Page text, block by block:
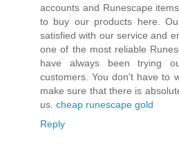
accounts and Runescape
to buy our products here.
satisfied with our service and
one of the most reliable
have always been trying
customers. You don't have to
make sure that there is
us. cheap runescape gold
Reply